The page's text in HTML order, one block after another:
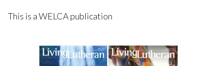
This is a WELCA publication